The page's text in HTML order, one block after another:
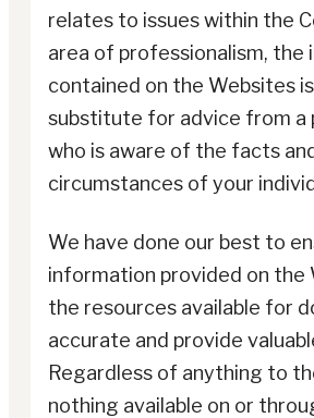
relates to issues within the
area of professionalism, the
contained on the Websites
substitute for advice from a
who is aware of the facts and
circumstances of your
We have done our best to
information provided on the
the resources available for
accurate and provide
Regardless of anything to
nothing available on or